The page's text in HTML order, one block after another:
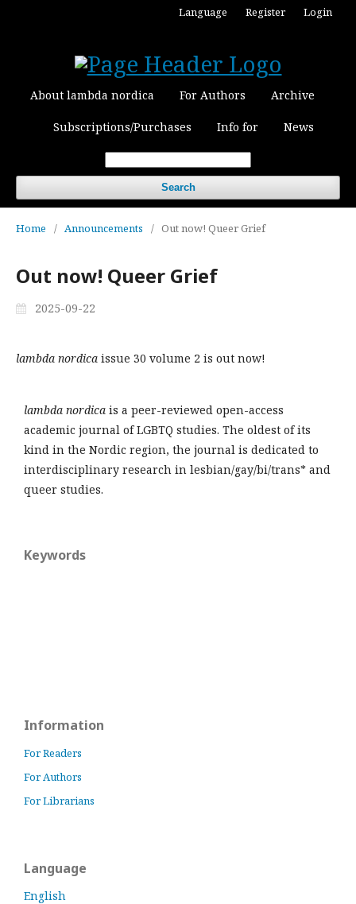
About lambda nordica For Authors Archive
Subscriptions/Purchases Info for News
Search
Language Register Login
Home / Announcements / Out now! Queer Grief
Out now! Queer Grief
2025-09-22
lambda nordica issue 30 volume 2 is out now!
lambda nordica is a peer-reviewed open-access
academic journal of LGBTQ studies. The oldest of its
kind in the Nordic region, the journal is dedicated to
interdisciplinary research in lesbian/gay/bi/trans* and
queer studies.
Keywords
Information
For Readers
For Authors
For Librarians
Language
English